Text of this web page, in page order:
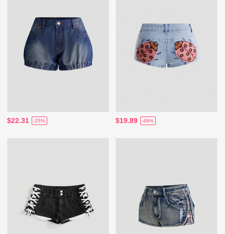
$22.31 -25% $19.89 -48%